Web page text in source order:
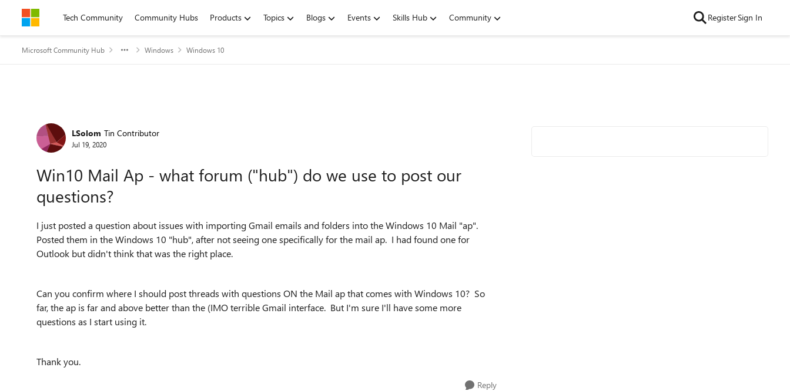
Skip to contentTech Community Community Hubs Products Topics Blogs Events Skills Hub Community RegisterSign In
Microsoft Community Hub Windows Windows 10
Forum Discussion
LSolom Tin Contributor
Jul 19, 2020
Win10 Mail Ap - what forum ("hub") do we use to post our
questions?
I just posted a question about issues with importing Gmail emails and folders into the Windows 10 Mail "ap".
Posted them in the Windows 10 "hub", after not seeing one specifically for the mail ap. I had found one for
Outlook but didn't think that was the right place.
Can you confirm where I should post threads with questions ON the Mail ap that comes with Windows 10? So
far, the ap is far and above better than the (IMO terrible Gmail interface. But I'm sure I'll have some more
questions as I start using it.
Thank you.
Reply